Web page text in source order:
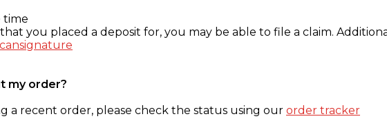
time
you placed a deposit for, you may be able to file a claim.
my order?
a recent order, please check the status using our order tracker